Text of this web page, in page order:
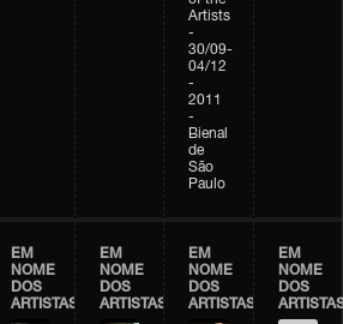
Artists
-
30/09-
04/12
-
2011
-
Bienal
de
São
Paulo
EM
NOME
DOS
ARTISTAS
EM
NOME
DOS
ARTISTAS
EM
NOME
DOS
ARTISTAS
EM
NOME
DOS